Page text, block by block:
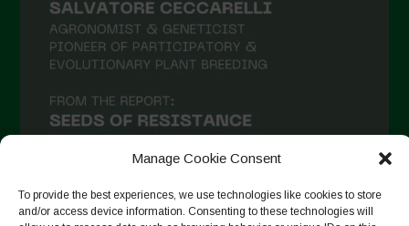
Manage Cookie Consent
To provide the best experiences, we use technologies like cookies to store
and/or access device information. Consenting to these technologies will